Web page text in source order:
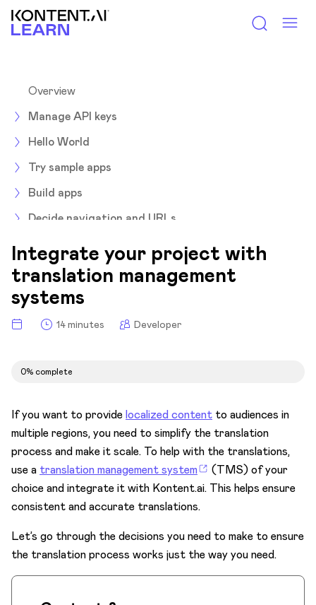
Kontent.ai Learn
Overview
Manage API keys
Hello World
Try sample apps
Build apps
Decide navigation and URLs
Environments
Integrate
Overview
Integrate search
Overview
Define triggers
Define translation units
Transform and translate
Read and import
PDFs and other formats
Optimize
Migrate
Integrate your project with
translation management
systems
14 minutes Developer
0% complete
If you want to providelocalized content to audiences in
multiple regions, you need to simplify the translation
process and make it scale. To help with the translations,
use a translation management system
(TMS) of your
choice and integrate it with Kontent.ai. This helps ensure
consistent and accurate translations.
Let’s go through the decisions you need to make to ensure
the translation process works just the way you need.